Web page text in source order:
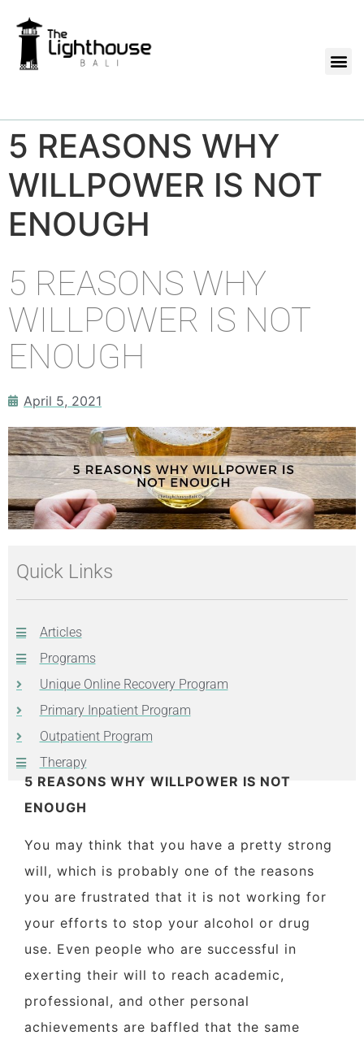
5 REASONS WHY
WILLPOWER IS NOT
ENOUGH
5 REASONS WHY
WILLPOWER IS NOT
ENOUGH
April 5, 2021
Quick Links
Articles
Programs
Unique Online Recovery Program
Primary Inpatient Program
Outpatient Program
Therapy
5 REASONS WHY WILLPOWER IS NOT
ENOUGH
You may think that you have a pretty strong
will, which is probably one of the reasons
you are frustrated that it is not working for
your efforts to stop your alcohol or drug
use. Even people who are successful in
exerting their will to reach academic,
professional, and other personal
achievements are baffled that the same